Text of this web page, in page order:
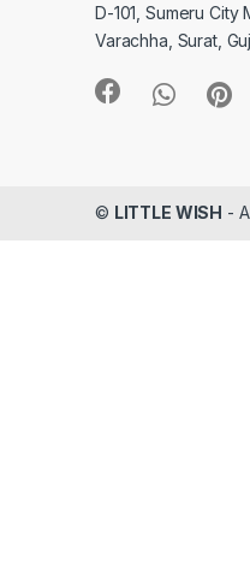
D-101, Sumeru City
Varachha, Surat,
© LITTLE WISH -